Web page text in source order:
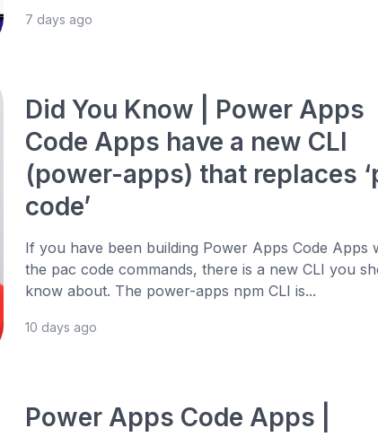
7 days ago
Did You Know | Power Apps
Code Apps have a new CLI
(power-apps) that replaces
code’
If you have been building Power Apps Code Apps
the pac code commands, there is a new CLI you
know about. The power-apps npm CLI is...
10 days ago
Power Apps Code Apps |